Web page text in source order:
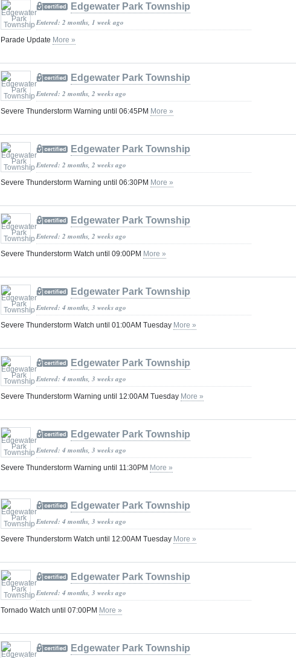
Edgewater Park Township
Entered: 2 months, 1 week ago
Parade Update More »
Edgewater Park Township
Entered: 2 months, 2 weeks ago
Severe Thunderstorm Warning until 06:45PM More »
Edgewater Park Township
Entered: 2 months, 2 weeks ago
Severe Thunderstorm Warning until 06:30PM More »
Edgewater Park Township
Entered: 2 months, 2 weeks ago
Severe Thunderstorm Watch until 09:00PM More »
Edgewater Park Township
Entered: 4 months, 3 weeks ago
Severe Thunderstorm Watch until 01:00AM Tuesday More »
Edgewater Park Township
Entered: 4 months, 3 weeks ago
Severe Thunderstorm Warning until 12:00AM Tuesday More »
Edgewater Park Township
Entered: 4 months, 3 weeks ago
Severe Thunderstorm Warning until 11:30PM More »
Edgewater Park Township
Entered: 4 months, 3 weeks ago
Severe Thunderstorm Watch until 12:00AM Tuesday More »
Edgewater Park Township
Entered: 4 months, 3 weeks ago
Tornado Watch until 07:00PM More »
Edgewater Park Township